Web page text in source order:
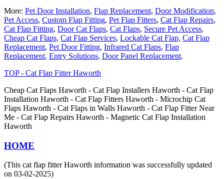
More: Pet Door Installation, Flap Replacement, Door Modification,
Pet Access, Custom Flap Fitting, Pet Flap Fitters, Cat Flap Repairs,
Cat Flap Fitting, Door Cat Flaps, Cat Flaps, Secure Pet Access,
Cheap Cat Flaps, Cat Flap Services, Lockable Cat Flap, Cat Flap
Replacement, Pet Door Fitting, Infrared Cat Flaps, Flap
Replacement, Entry Solutions, Door Panel Replacement.
TOP - Cat Flap Fitter Haworth
Cheap Cat Flaps Haworth - Cat Flap Installers Haworth - Cat Flap
Installation Haworth - Cat Flap Fitters Haworth - Microchip Cat
Flaps Haworth - Cat Flaps in Walls Haworth - Cat Flap Fitter Near
Me - Cat Flap Repairs Haworth - Magnetic Cat Flap Installation
Haworth
HOME
(This cat flap fitter Haworth information was successfully updated
on 03-02-2025)